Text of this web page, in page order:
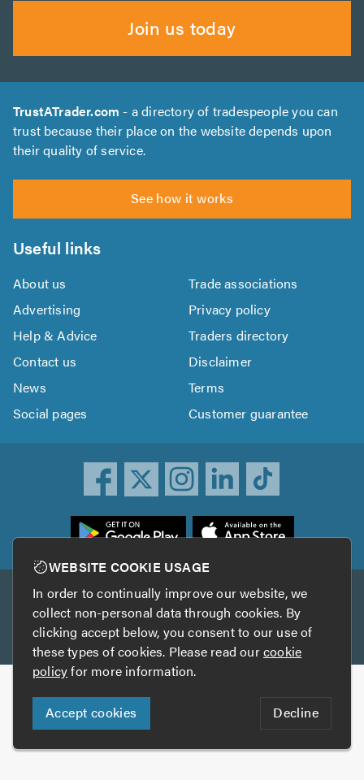
Join us today
TrustATrader.com - a directory of tradespeople you can
trust because their place on the website depends upon
their quality of service.
See how it works
Useful links
About us
Trade associations
Advertising
Privacy policy
Help & Advice
Traders directory
Contact us
Disclaimer
News
Terms
Social pages
Customer guarantee
Other services
TrustAGarage TrustATrader Insurance
Copyright © 2005-2026 TrustATrader.com
Who built this website?
Digital Marketing by
WEBSITE COOKIE USAGE
In order to continually improve our website, we
collect non-personal data through cookies. By
clicking accept below, you consent to our use of
these types of cookies. Please read ourcookie
policyfor more information.
Accept cookies Decline